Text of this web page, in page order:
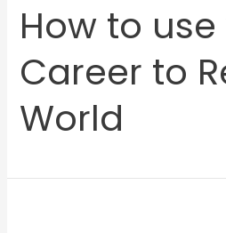
How to
Career to
World